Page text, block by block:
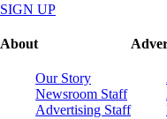
SIGN UP
About
Our Story
Newsroom Staff
Advertising Staff